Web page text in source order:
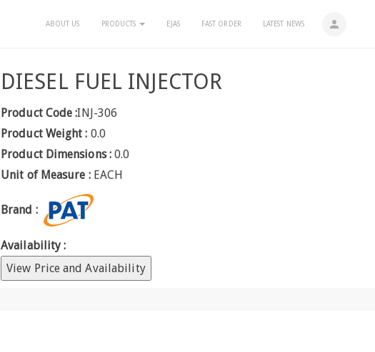
person
ABOUT US PRODUCTS EJAS FAST ORDER LATEST NEWS
DIESEL FUEL INJECTOR
Product Code :INJ-306
Product Weight : 0.0
Product Dimensions : 0.0
Unit of Measure : EACH
Brand :
Availability :
View Price and Availability